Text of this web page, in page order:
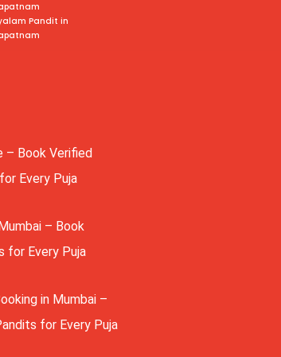
Pandit in
– Book Verified
Every Puja
– Book
for Every Puja
in Mumbai –
for Every Puja